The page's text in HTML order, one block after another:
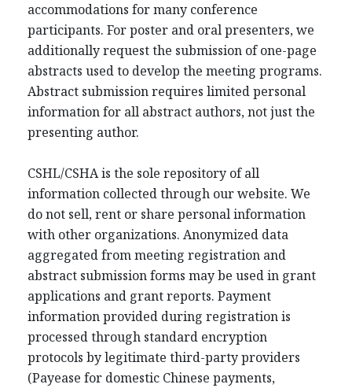
accommodations for many conference
participants. For poster and oral presenters, we
additionally request the submission of one-page
abstracts used to develop the meeting programs.
Abstract submission requires limited personal
information for all abstract authors, not just the
presenting author.
CSHL/CSHA is the sole repository of all
information collected through our website. We
do not sell, rent or share personal information
with other organizations. Anonymized data
aggregated from meeting registration and
abstract submission forms may be used in grant
applications and grant reports. Payment
information provided during registration is
processed through standard encryption
protocols by legitimate third-party providers
(Payease for domestic Chinese payments,